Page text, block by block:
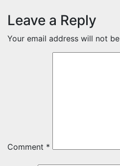
Leave a Reply
Your email address will not
Comment *